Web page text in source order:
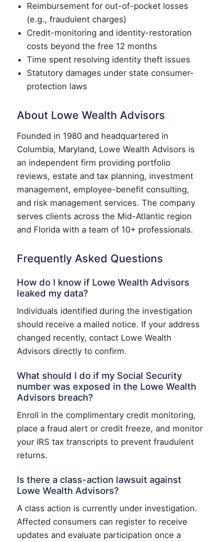
Reimbursement for out-of-pocket losses
(e.g., fraudulent charges)
Credit-monitoring and identity-restoration
costs beyond the free 12 months
Time spent resolving identity theft issues
Statutory damages under state consumer-
protection laws
About Lowe Wealth Advisors
Founded in 1980 and headquartered in
Columbia, Maryland, Lowe Wealth Advisors is
an independent firm providing portfolio
reviews, estate and tax planning, investment
management, employee-benefit consulting,
and risk management services. The company
serves clients across the Mid-Atlantic region
and Florida with a team of 10+ professionals.
Frequently Asked Questions
How do I know if Lowe Wealth Advisors
leaked my data?
Individuals identified during the investigation
should receive a mailed notice. If your address
changed recently, contact Lowe Wealth
Advisors directly to confirm.
What should I do if my Social Security
number was exposed in the Lowe Wealth
Advisors breach?
Enroll in the complimentary credit monitoring,
place a fraud alert or credit freeze, and monitor
your IRS tax transcripts to prevent fraudulent
returns.
Is there a class-action lawsuit against
Lowe Wealth Advisors?
A class action is currently under investigation.
Affected consumers can register to receive
updates and evaluate participation once a